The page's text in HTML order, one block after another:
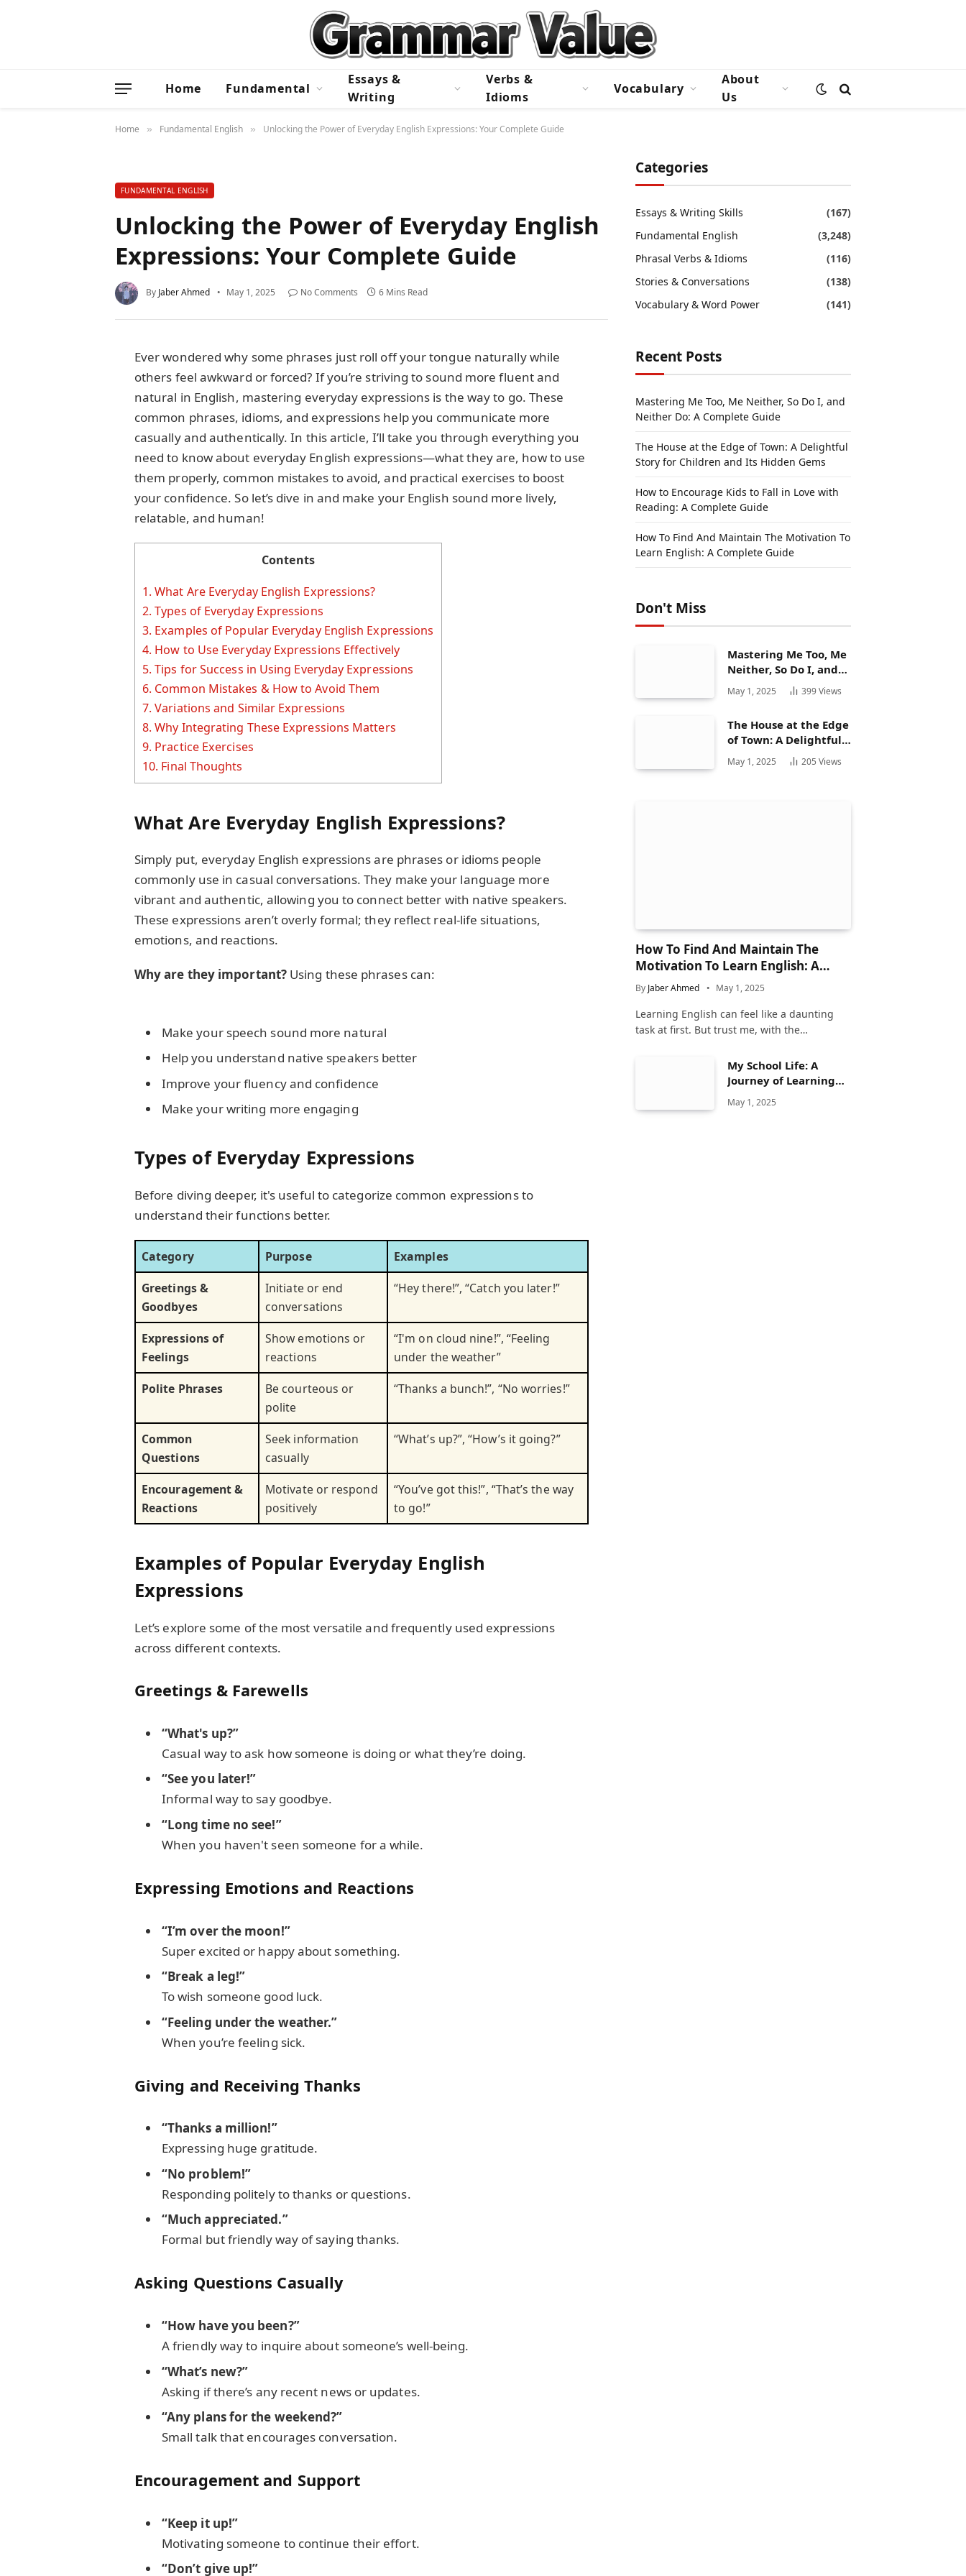
Home Fundamental
Essays &
Writing
Verbs &
Idioms
Vocabulary
About
Us
Home » Fundamental English » Unlocking the Power of Everyday English Expressions: Your Complete Guide
FUNDAMENTAL ENGLISH
Unlocking the Power of Everyday English
Expressions: Your Complete Guide
By Jaber Ahmed May 1, 2025 No Comments 6 Mins Read
Ever wondered why some phrases just roll off your tongue naturally while
others feel awkward or forced? If you’re striving to sound more fluent and
natural in English, mastering everyday expressions is the way to go. These
common phrases, idioms, and expressions help you communicate more
casually and authentically. In this article, I’ll take you through everything you
need to know about everyday English expressions—what they are, how to use
them properly, common mistakes to avoid, and practical exercises to boost
your confidence. So let’s dive in and make your English sound more lively,
relatable, and human!
Contents
1. What Are Everyday English Expressions?
2. Types of Everyday Expressions
3. Examples of Popular Everyday English Expressions
4. How to Use Everyday Expressions Effectively
5. Tips for Success in Using Everyday Expressions
6. Common Mistakes & How to Avoid Them
7. Variations and Similar Expressions
8. Why Integrating These Expressions Matters
9. Practice Exercises
10. Final Thoughts
What Are Everyday English Expressions?
Simply put, everyday English expressions are phrases or idioms people
commonly use in casual conversations. They make your language more
vibrant and authentic, allowing you to connect better with native speakers.
These expressions aren’t overly formal; they reflect real-life situations,
emotions, and reactions.
Why are they important?Using these phrases can:
Make your speech sound more natural
Help you understand native speakers better
Improve your fluency and confidence
Make your writing more engaging
Types of Everyday Expressions
Before diving deeper, it's useful to categorize common expressions to
understand their functions better.
Category Purpose
Examples
Greetings &
Goodbyes
Initiate or end
conversations
“Hey there!”, “Catch you later!”
Expressions of
Feelings
Show emotions or
reactions
“I'm on cloud nine!”, “Feeling
under the weather”
Polite Phrases
Be courteous or
polite
“Thanks a bunch!”, “No worries!”
Common
Questions
Seek information
casually
“What’s up?”, “How’s it going?”
Encouragement &
Reactions
Motivate or respond
positively
“You’ve got this!”, “That’s the way
to go!”
Examples of Popular Everyday English
Expressions
Let’s explore some of the most versatile and frequently used expressions
across different contexts.
Greetings & Farewells
“What's up?”
Casual way to ask how someone is doing or what they’re doing.
“See you later!”
Informal way to say goodbye.
“Long time no see!”
When you haven't seen someone for a while.
Expressing Emotions and Reactions
“I’m over the moon!”
Super excited or happy about something.
“Break a leg!”
To wish someone good luck.
“Feeling under the weather.”
When you’re feeling sick.
Giving and Receiving Thanks
“Thanks a million!”
Expressing huge gratitude.
“No problem!”
Responding politely to thanks or questions.
“Much appreciated.”
Formal but friendly way of saying thanks.
Asking Questions Casually
“How have you been?”
A friendly way to inquire about someone’s well-being.
“What’s new?”
Asking if there’s any recent news or updates.
“Any plans for the weekend?”
Small talk that encourages conversation.
Encouragement and Support
“Keep it up!”
Motivating someone to continue their effort.
“Don’t give up!”
Categories
Essays & Writing Skills
(167)
Fundamental English
(3,248)
Phrasal Verbs & Idioms
(116)
Stories & Conversations
(138)
Vocabulary & Word Power
(141)
Recent Posts
Mastering Me Too, Me Neither, So Do I, and
Neither Do: A Complete Guide
The House at the Edge of Town: A Delightful
Story for Children and Its Hidden Gems
How to Encourage Kids to Fall in Love with
Reading: A Complete Guide
How To Find And Maintain The Motivation To
Learn English: A Complete Guide
Don't Miss
Mastering Me Too, Me
Neither, So Do I, and
Neither Do: A
Complete Guide
May 1, 2025 399Views
The House at the Edge
of Town: A Delightful
Story for Children and
Its Hidden Gems
May 1, 2025 205 Views
How To Find And Maintain The
Motivation To Learn English: A
Complete Guide
By Jaber Ahmed May 1, 2025
Learning English can feel like a daunting
task at first. But trust me, with the…
My School Life: A
Journey of Learning
and Growth
May 1, 2025